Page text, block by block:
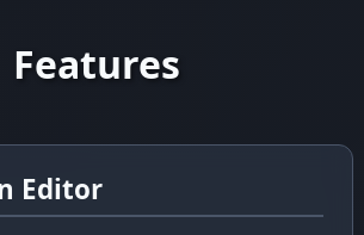
Features
Editor